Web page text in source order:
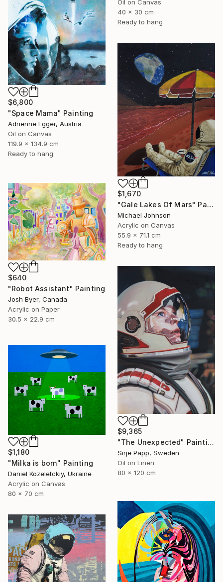
Oil on Canvas
40 x 30 cm
Ready to hang
$6,800
"Space Mama" Painting
Adrienne Egger, Austria
Oil on Canvas
119.9 x 134.9 cm
Ready to hang
$1,670
"Gale Lakes Of Mars" Painting
Michael Johnson
Acrylic on Canvas
55.9 x 71.1 cm
Ready to hang
$640
"Robot Assistant" Painting
Josh Byer, Canada
Acrylic on Paper
30.5 x 22.9 cm
$9,365
"The Unexpected" Painting
Sirje Papp, Sweden
Oil on Linen
80 x 120 cm
$1,180
"Milka is born" Painting
Daniel Kozeletckiy, Ukraine
Acrylic on Canvas
80 x 70 cm